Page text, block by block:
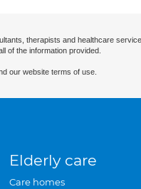
therapists and healthcare
of the information provided.
our website terms of use.
Elderly care
Care homes